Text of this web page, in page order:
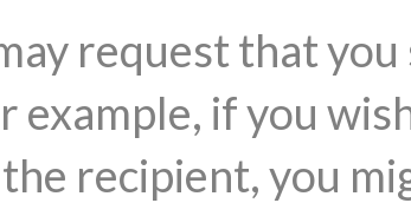
request that
example, if you
recipient, you